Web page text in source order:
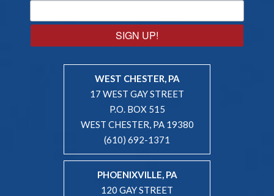
SIGN UP!
WEST CHESTER, PA
17 WEST GAY STREET
P.O. BOX 515
WEST CHESTER, PA 19380
(610) 692-1371
PHOENIXVILLE, PA
120 GAY STREET